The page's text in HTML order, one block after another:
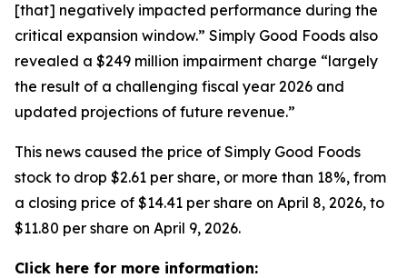
[that] negatively impacted performance during the
critical expansion window.” Simply Good Foods also
revealed a $249 million impairment charge “largely
the result of a challenging fiscal year 2026 and
updated projections of future revenue.”
This news caused the price of Simply Good Foods
stock to drop $2.61 per share, or more than 18%, from
a closing price of $14.41 per share on April 8, 2026, to
$11.80 per share on April 9, 2026.
Click here for more information: